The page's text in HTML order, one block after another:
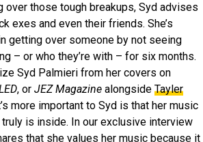
over those tough breakups, Syd advises
exes and even their friends. She’s
getting over someone by not seeing
– or who they’re with – for six months.
Syd Palmieri from her covers on
, or JEZ Magazine alongside Tayler
more important to Syd is that her music
is inside. In our exclusive interview
that she values her music because it